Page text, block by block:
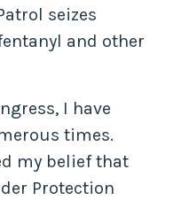
seizes
and other
I have
times.
my belief that
Protection